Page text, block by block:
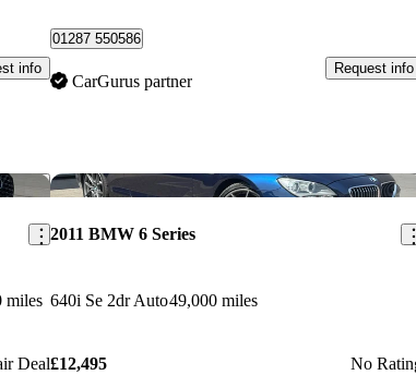
info
01287 550586
CarGurus partner
Request info
Save this listing
miles
Deal
2011 BMW 6 Series
640i Se 2dr Auto49,000 miles
£12,495 No